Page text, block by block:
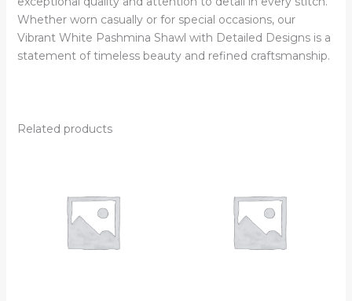
Whether worn casually or for special occasions, our
Vibrant White Pashmina Shawl with Detailed Designs is a
statement of timeless beauty and refined craftsmanship.
Related products